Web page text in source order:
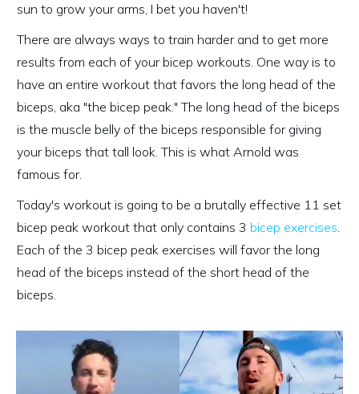
sun to grow your arms, I bet you haven't!
There are always ways to train harder and to get more
results from each of your bicep workouts. One way is to
have an entire workout that favors the long head of the
biceps, aka "the bicep peak." The long head of the biceps
is the muscle belly of the biceps responsible for giving
your biceps that tall look. This is what Arnold was
famous for.
Today's workout is going to be a brutally effective 11 set
bicep peak workout that only contains 3 bicep exercises.
Each of the 3 bicep peak exercises will favor the long
head of the biceps instead of the short head of the
biceps.